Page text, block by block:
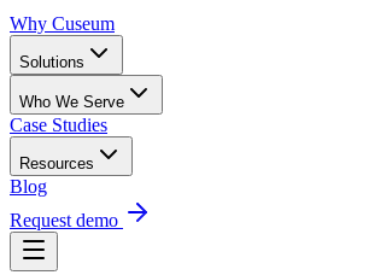
Why Cuseum
Solutions
Who We Serve
Case Studies
Resources
Blog
Request demo